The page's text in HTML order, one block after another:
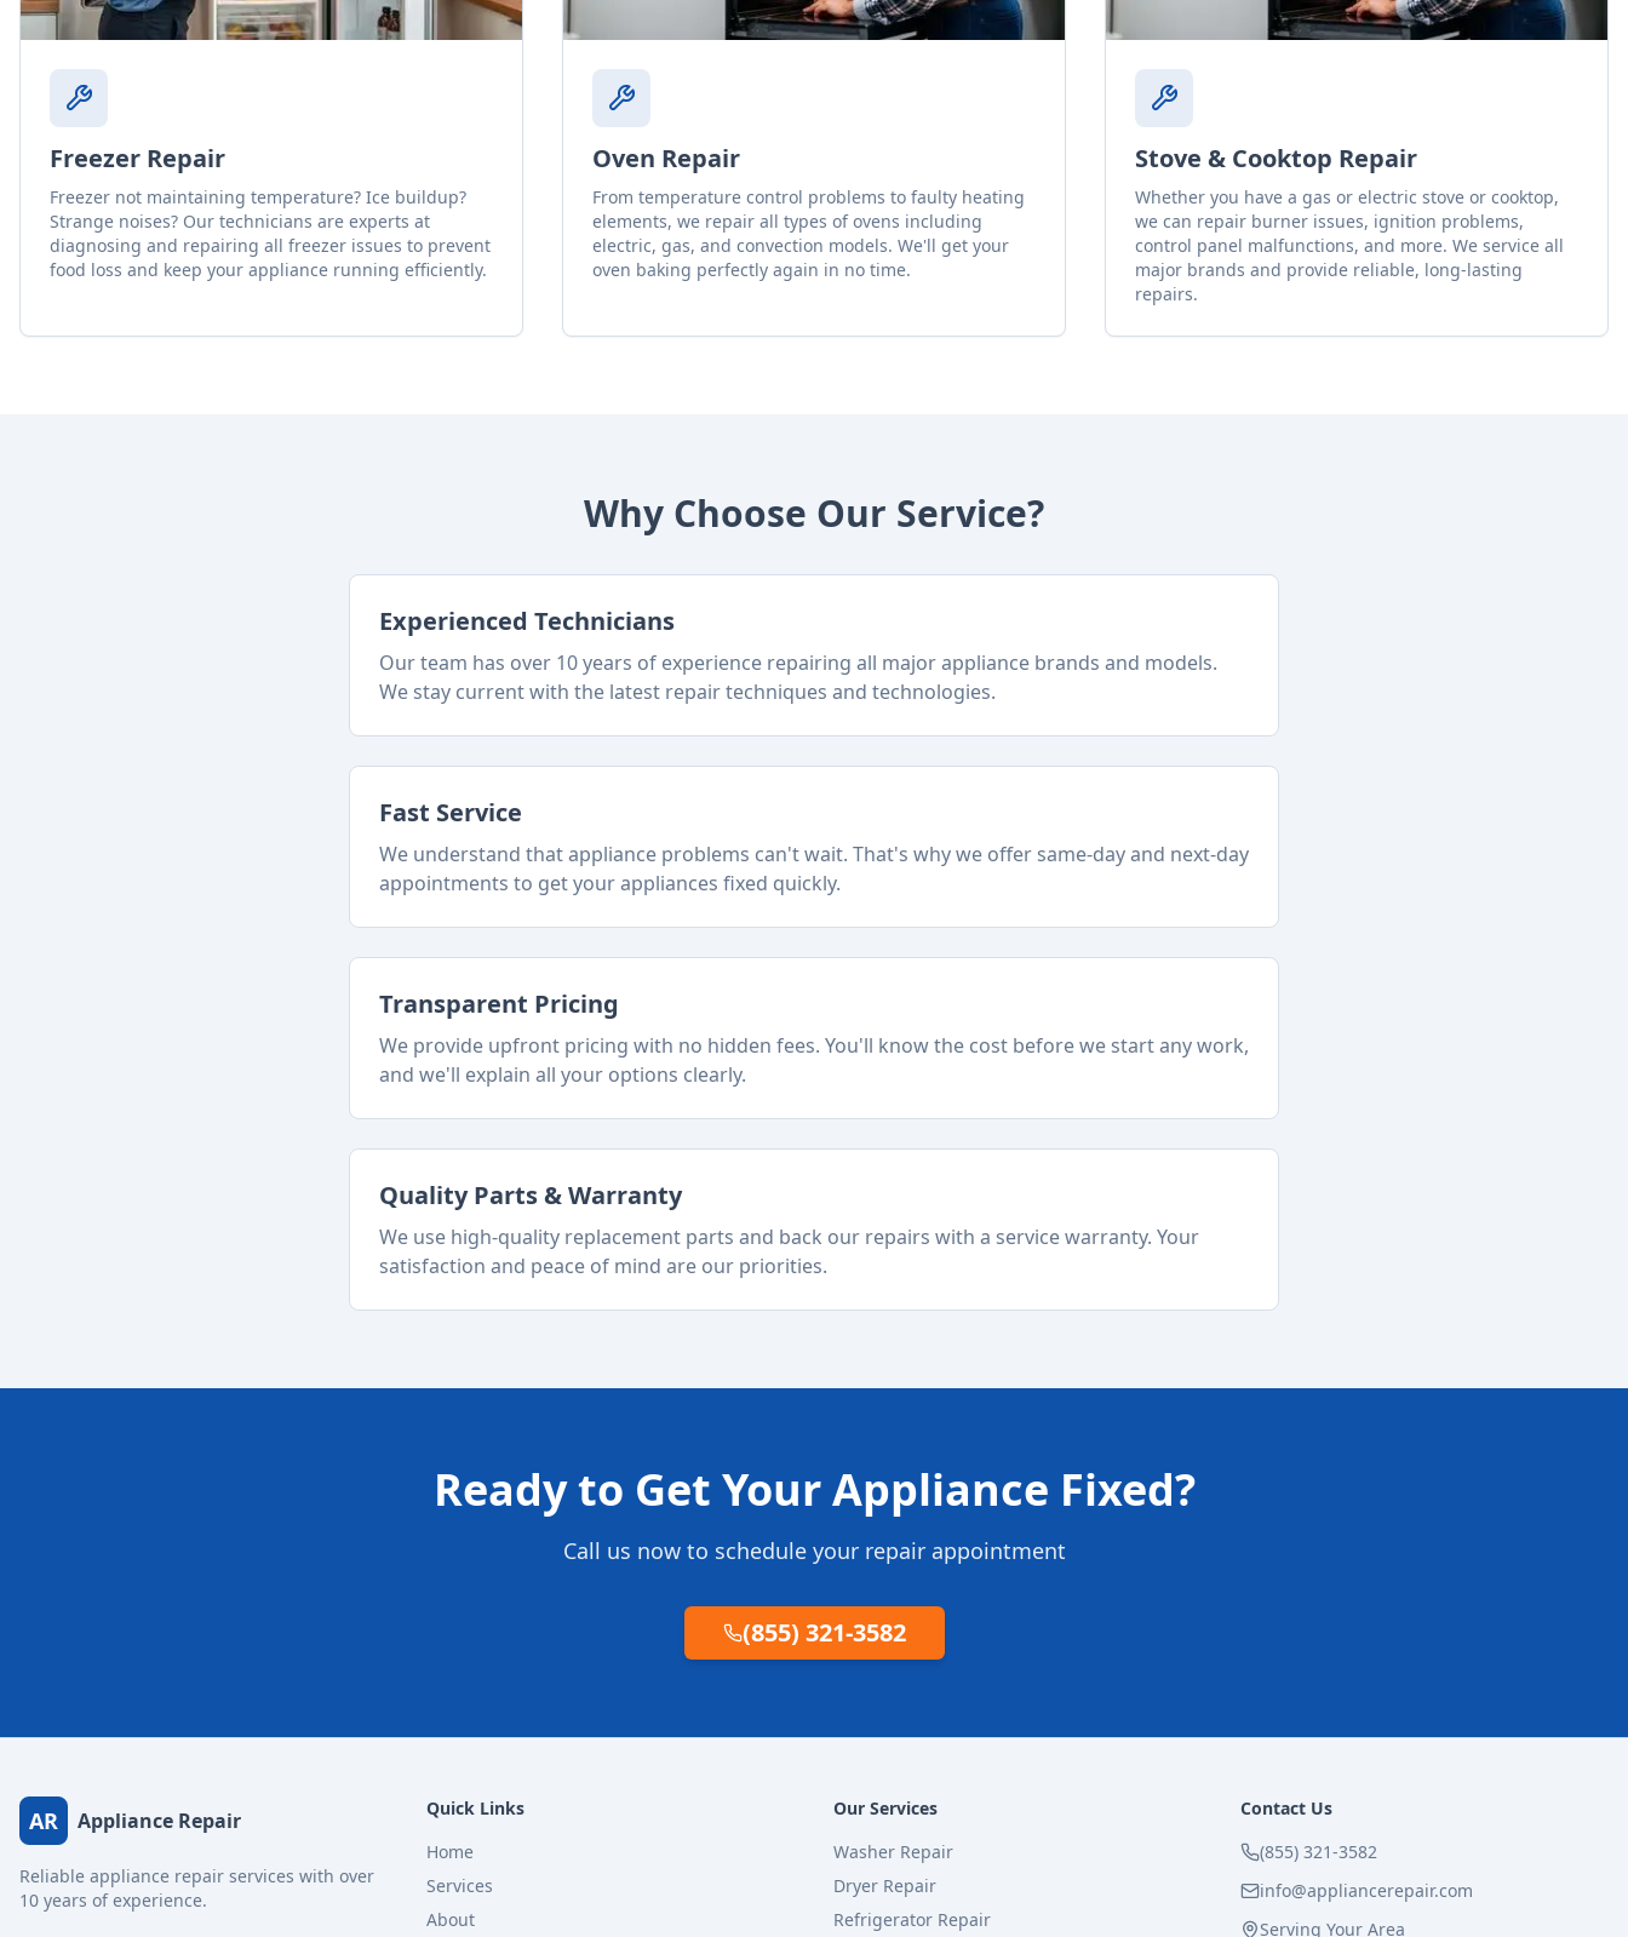
Freezer Repair
Freezer not maintaining temperature? Ice buildup?
Strange noises? Our technicians are experts at
diagnosing and repairing all freezer issues to prevent
food loss and keep your appliance running efficiently.
Oven Repair
From temperature control problems to faulty heating
elements, we repair all types of ovens including
electric, gas, and convection models. We'll get your
oven baking perfectly again in no time.
Stove & Cooktop Repair
Whether you have a gas or electric stove or cooktop,
we can repair burner issues, ignition problems,
control panel malfunctions, and more. We service all
major brands and provide reliable, long-lasting
repairs.
Why Choose Our Service?
Experienced Technicians
Our team has over 10 years of experience repairing all major appliance brands and models.
We stay current with the latest repair techniques and technologies.
Fast Service
We understand that appliance problems can't wait. That's why we offer same-day and next-day
appointments to get your appliances fixed quickly.
Transparent Pricing
We provide upfront pricing with no hidden fees. You'll know the cost before we start any work,
and we'll explain all your options clearly.
Quality Parts & Warranty
We use high-quality replacement parts and back our repairs with a service warranty. Your
satisfaction and peace of mind are our priorities.
Ready to Get Your Appliance Fixed?
Call us now to schedule your repair appointment
(855) 321-3582
AR Appliance Repair
Reliable appliance repair services with over
10 years of experience.
Quick Links
Home
Services
About
Our Services
Washer Repair
Dryer Repair
Refrigerator Repair
Contact Us
(855) 321-3582
info@appliancerepair.com
Serving Your Area